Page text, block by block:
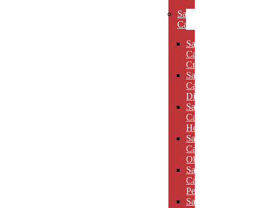
Sand
Carved
Sand
Carved
Crescents
Sand
Carved
Diamonds
Sand
Carved
Hexagons
Sand
Carved
Obelisks
Sand
Carved
Pentagons
Sand